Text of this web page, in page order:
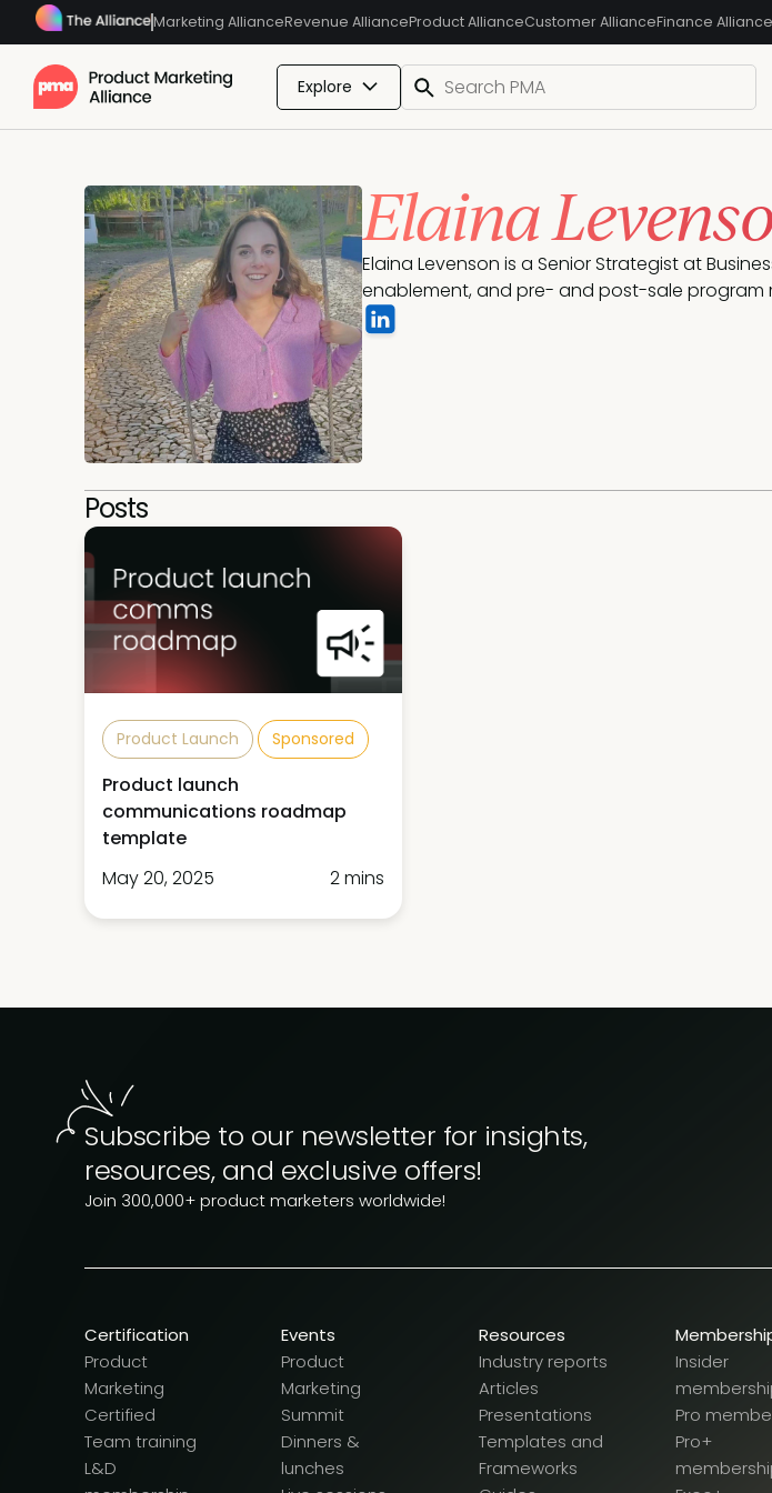
Marketing AllianceRevenue AllianceProduct AllianceCustomer AllianceFinance Alliance
Explore
Elaina
Elaina Levenson is a Senior Strategist at
enablement, and pre- and post-sale
Posts
Product Launch Sponsored
Product launch
communications roadmap
template
May 20, 2025
2 mins
Subscribe to our newsletter for insights,
resources, and exclusive offers!
Join 300,000+ product marketers worldwide!
Certification
Product
Marketing
Certified
Team training
L&D
Events
Product
Marketing
Summit
Dinners &
lunches
Resources
Industry reports
Articles
Presentations
Templates and
Frameworks
Insider
Pro
Pro+